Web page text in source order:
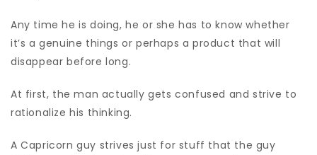
Any time he is doing, he or she has to know whether
it’s a genuine things or perhaps a product that will
disappear before long.
At first, the man actually gets confused and strive to
rationalize his thinking.
A Capricorn guy strives just for stuff that the guy